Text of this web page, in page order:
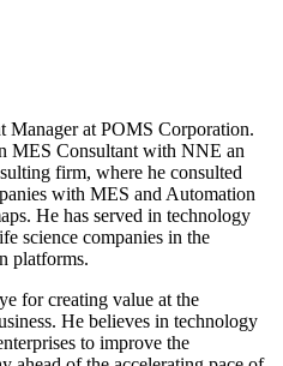
Manager at POMS Corporation.
MES Consultant with NNE an
firm, where he consulted
with MES and Automation
He has served in technology
science companies in the
platforms.
for creating value at the
He believes in technology
to improve the